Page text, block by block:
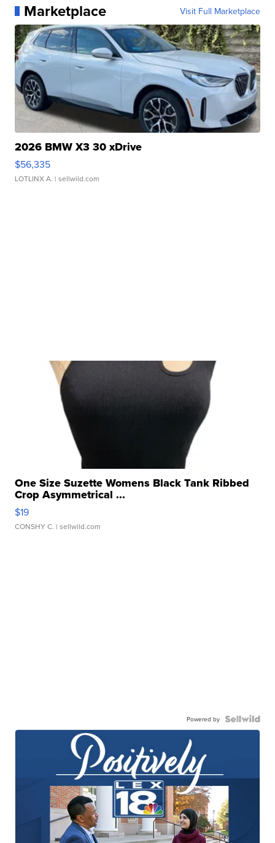
Marketplace Visit Full Marketplace
2026 BMW X3 30 xDrive
$56,335
LOTLINX A. | sellwild.com
One Size Suzette Womens Black Tank Ribbed
Crop Asymmetrical ...
$19
CONSHY C. | sellwild.com
Powered by